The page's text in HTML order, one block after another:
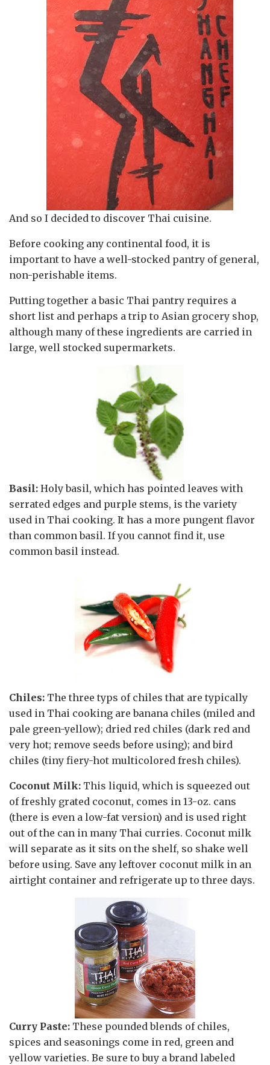
And so I decided to discover Thai cuisine.
Before cooking any continental food, it is
important to have a well-stocked pantry of general,
non-perishable items.
Putting together a basic Thai pantry requires a
short list and perhaps a trip to Asian grocery shop,
although many of these ingredients are carried in
large, well stocked supermarkets.
Basil: Holy basil, which has pointed leaves with
serrated edges and purple stems, is the variety
used in Thai cooking. It has a more pungent flavor
than common basil. If you cannot find it, use
common basil instead.
Chiles: The three typs of chiles that are typically
used in Thai cooking are banana chiles (miled and
pale green-yellow); dried red chiles (dark red and
very hot; remove seeds before using); and bird
chiles (tiny fiery-hot multicolored fresh chiles).
Coconut Milk: This liquid, which is squeezed out
of freshly grated coconut, comes in 13-oz. cans
(there is even a low-fat version) and is used right
out of the can in many Thai curries. Coconut milk
will separate as it sits on the shelf, so shake well
before using. Save any leftover coconut milk in an
airtight container and refrigerate up to three days.
Curry Paste: These pounded blends of chiles,
spices and seasonings come in red, green and
yellow varieties. Be sure to buy a brand labeled